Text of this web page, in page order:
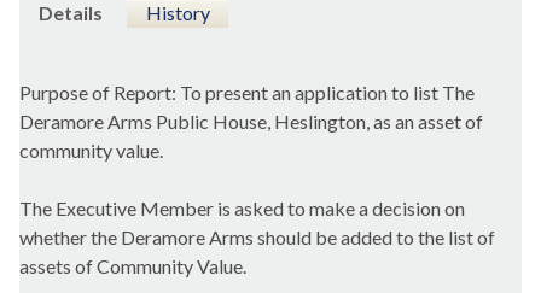
Details
History
Purpose of Report: To present an application to list The
DeramoreArms Public House, Heslington, as an asset of
community value.
The Executive Member is asked to make a decision on
whether the DeramoreArms should be added to the list of
assets of Community Value.